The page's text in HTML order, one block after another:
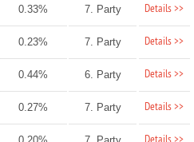
0.33% 7. Party Details >>
0.23% 7. Party Details >>
0.44% 6. Party Details >>
0.27% 7. Party Details >>